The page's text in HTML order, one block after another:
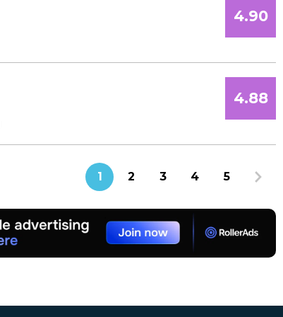
4.90
4.88
1 2 3 4 5